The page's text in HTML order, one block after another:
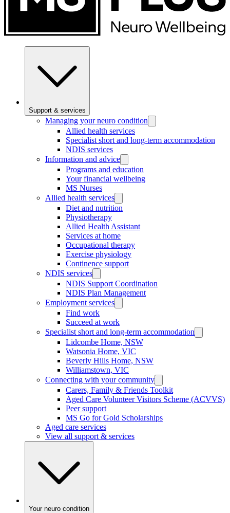
Support & services
Managing your neuro condition
Allied health services
Specialist short and long-term accommodation
NDIS services
Information and advice
Programs and education
Your financial wellbeing
MS Nurses
Allied health services
Diet and nutrition
Physiotherapy
Allied Health Assistant
Services at home
Occupational therapy
Exercise physiology
Continence support
NDIS services
NDIS Support Coordination
NDIS Plan Management
Employment services
Find work
Succeed at work
Specialist short and long-term accommodation
Lidcombe Home, NSW
Watsonia Home, VIC
Beverly Hills Home, NSW
Williamstown, VIC
Connecting with your community
Carers, Family & Friends Toolkit
Aged Care Volunteer Visitors Scheme (ACVVS)
Peer support
MS Go for Gold Scholarships
Aged care services
View all support & services
Your neuro condition